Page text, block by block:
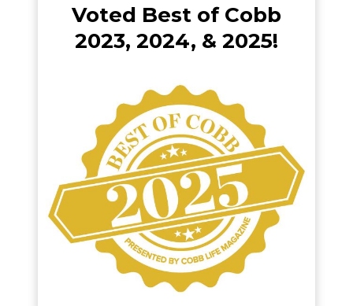
Voted Best of Cobb
2023, 2024, & 2025!